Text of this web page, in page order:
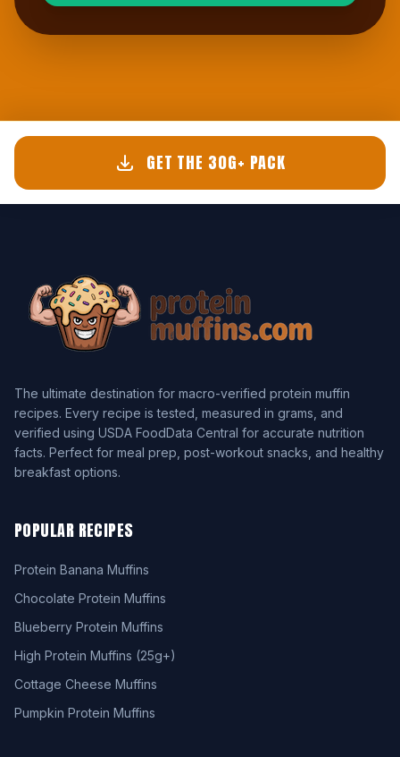
GET THE 30G+ PACK
The ultimate destination for macro-verified protein muffin
recipes. Every recipe is tested, measured in grams, and
verified using USDA FoodData Central for accurate nutrition
facts. Perfect for meal prep, post-workout snacks, and healthy
breakfast options.
POPULAR RECIPES
Protein Banana Muffins
Chocolate Protein Muffins
Blueberry Protein Muffins
High Protein Muffins (25g+)
Cottage Cheese Muffins
Pumpkin Protein Muffins